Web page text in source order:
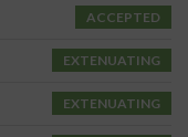
ACCEPTED
EXTENUATING
EXTENUATING